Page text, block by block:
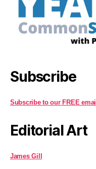
Subscribe
Subscribe to our FREE email
Editorial Art
James Gill